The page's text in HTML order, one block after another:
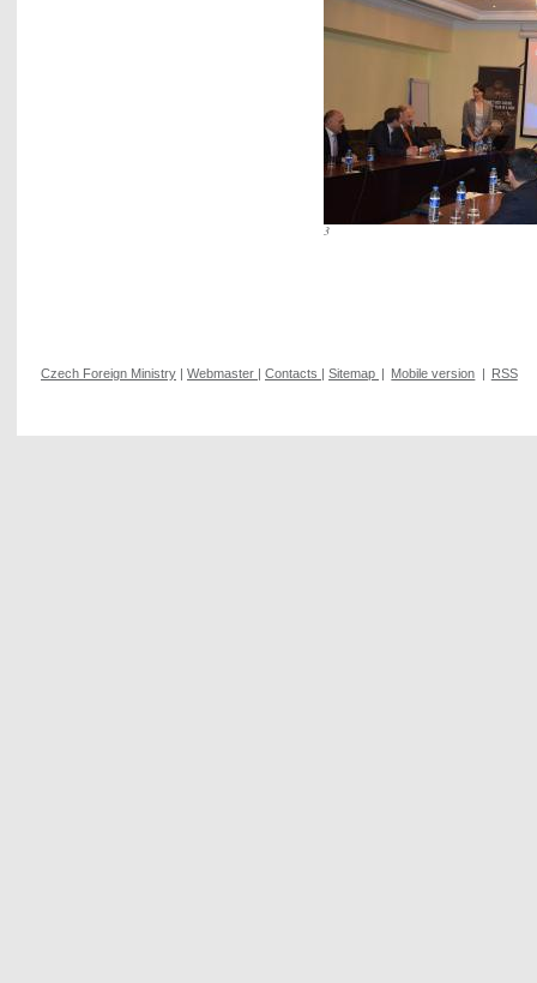
3
Czech Foreign Ministry | Webmaster | Contacts | Sitemap | Mobile version | RSS